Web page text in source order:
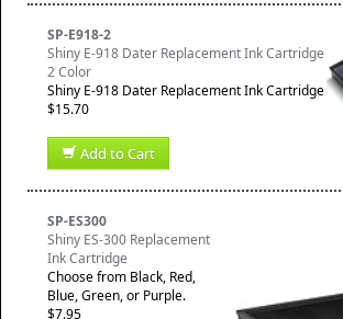
SP-E918-2
Shiny E-918 Dater Replacement Ink Cartridge
2 Color
Shiny E-918 Dater Replacement Ink Cartridge
$15.70
Add to Cart
SP-ES300
Shiny ES-300 Replacement
Ink Cartridge
Choose from Black, Red,
Blue, Green, or Purple.
$7.95